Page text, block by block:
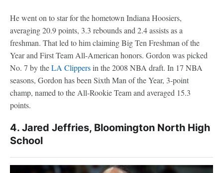
He went on to star for the hometown Indiana Hoosiers,
averaging 20.9 points, 3.3 rebounds and 2.4 assists as a
freshman. That led to him claiming Big Ten Freshman of the
Year and First Team All-American honors. Gordon was picked
No. 7 by theLA Clippersin the 2008 NBA draft. In 17 NBA
seasons, Gordon has been Sixth Man of the Year, 3-point
champ, named to the All-Rookie Team and averaged 15.3
points.
4. Jared Jeffries, Bloomington North High
School